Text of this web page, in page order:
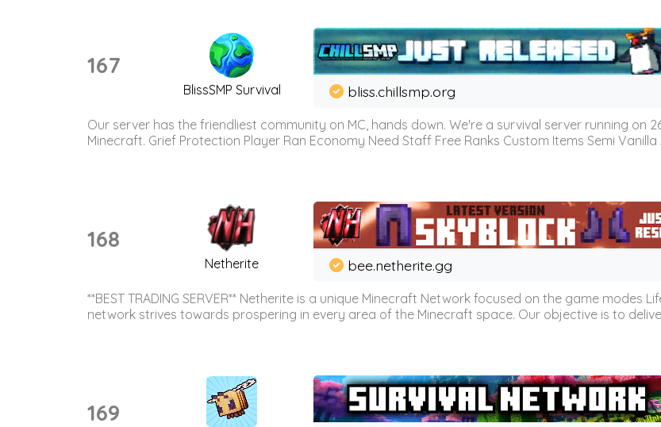
167
BlissSMP Survival bliss.chillsmp.org
Our server has the friendliest community on MC, hands down. We're a survival server running on
Minecraft. Grief Protection Player Ran Economy Need Staff Free Ranks Custom Items Semi
168
Netherite bee.netherite.gg
**BEST TRADING SERVER** Netherite is a unique Minecraft Network focused on the game modes
network strives towards prospering in every area of the Minecraft space. Our objective is to
169